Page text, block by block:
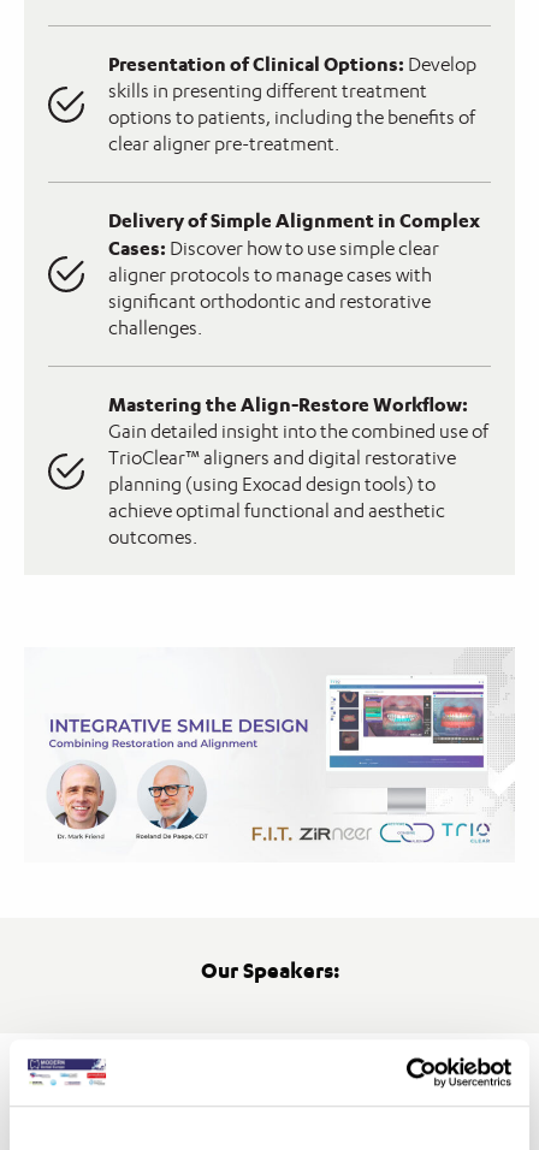
Presentation of Clinical Options: Develop
skills in presenting different treatment
options to patients, including the benefits of
clear aligner pre-treatment.
Delivery of Simple Alignment in Complex
Cases: Discover how to use simple clear
aligner protocols to manage cases with
significant orthodontic and restorative
challenges.
Mastering the Align-Restore Workflow:
Gain detailed insight into the combined use of
TrioClear™ aligners and digital restorative
planning (using Exocad design tools) to
achieve optimal functional and aesthetic
outcomes.
Our Speakers: